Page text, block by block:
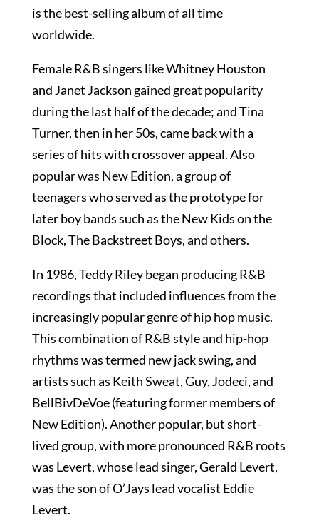
is the best-selling album of all time
worldwide.
Female R&B singers like Whitney Houston
and Janet Jackson gained great popularity
during the last half of the decade; and Tina
Turner, then in her 50s, came back with a
series of hits with crossover appeal. Also
popular was New Edition, a group of
teenagers who served as the prototype for
later boy bands such as the New Kids on the
Block, The Backstreet Boys, and others.
In 1986, Teddy Riley began producing R&B
recordings that included influences from the
increasingly popular genre of hip hop music.
This combination of R&B style and hip-hop
rhythms was termed new jack swing, and
artists such as Keith Sweat, Guy, Jodeci, and
BellBivDeVoe (featuring former members of
New Edition). Another popular, but short-
lived group, with more pronounced R&B roots
was Levert, whose lead singer, Gerald Levert,
was the son of O’Jays lead vocalist Eddie
Levert.